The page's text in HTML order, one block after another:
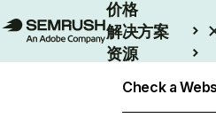
价格
解决方案
资源
Check a